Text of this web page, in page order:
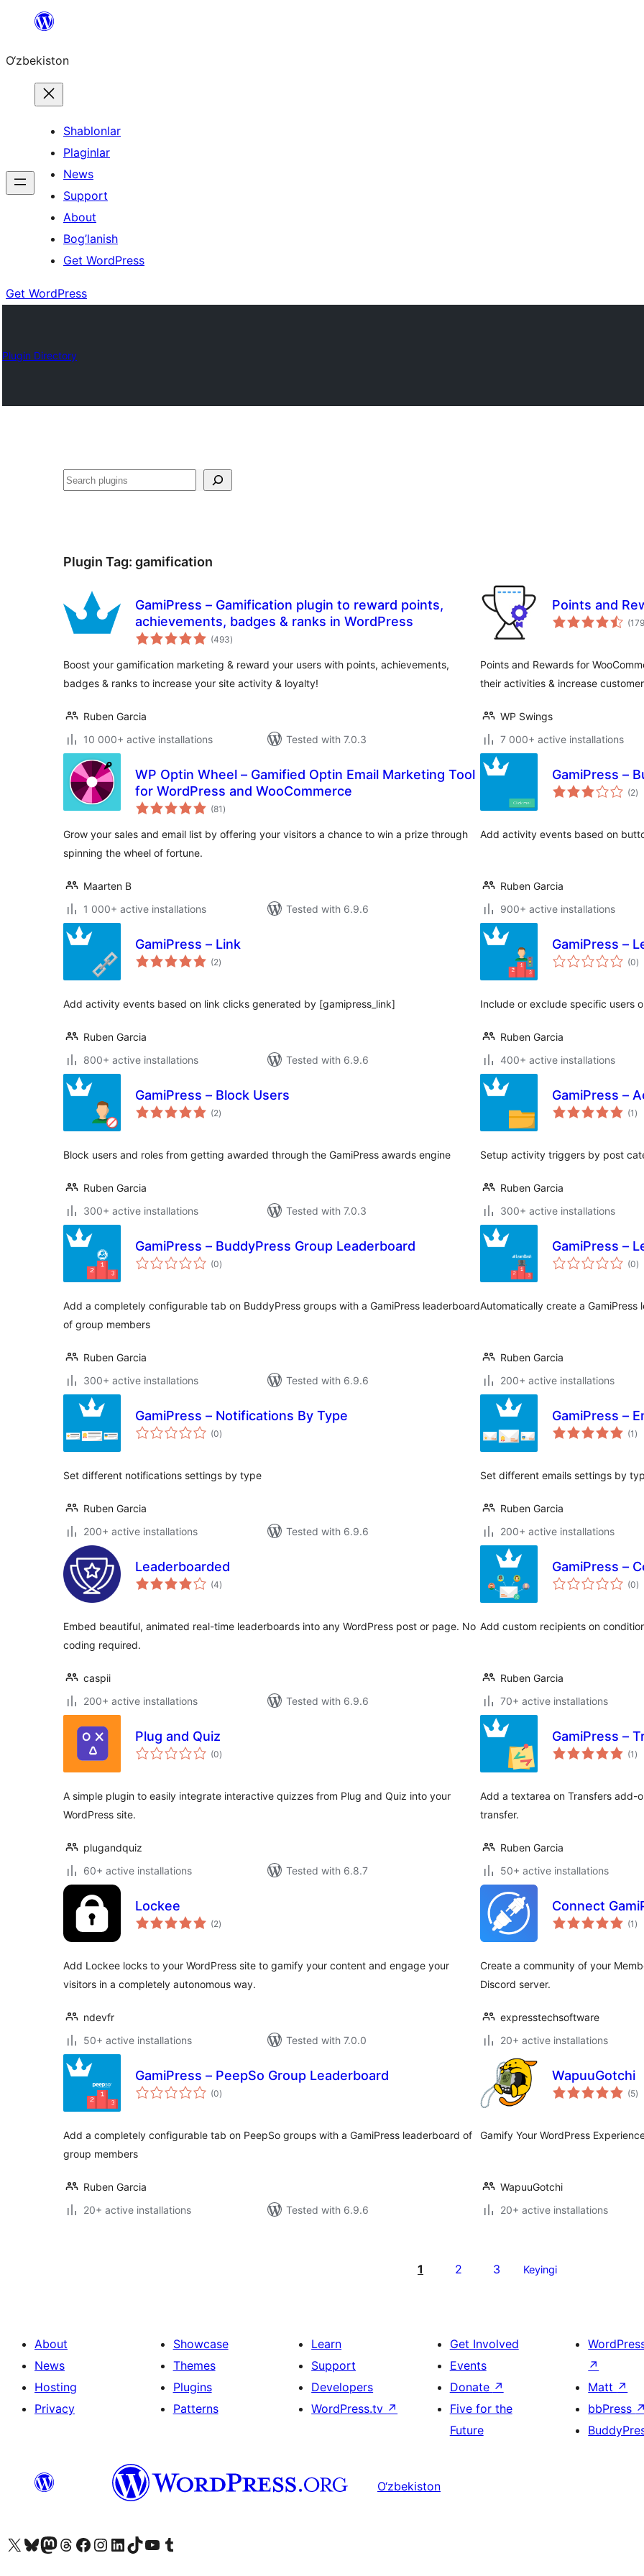
content
O‘zbekiston
Shablonlar
Plaginlar
News
Support
About
Bog’lanish
Get WordPress
Get WordPress
Plugin Directory
Izlash
Plugin Tag: gamification
GamiPress – Gamification plugin to reward points,
achievements, badges & ranks in WordPress
(493total
ratings
)
Boost your gamification marketing & reward your users with points, achievements,
badges & ranks to increase your site activity & loyalty!
Ruben Garcia
10 000+ active installations
Tested with 7.0.3
Points and
(179
Points and Rewards for
their activities & increase
WP Swings
7 000+ active installations
WP Optin Wheel – Gamified Optin Email Marketing Tool
for WordPress and WooCommerce
(81 total
ratings
)
Grow your sales and email list by offering your visitors a chance to win a prize through
spinning the wheel of fortune.
Maarten B
1 000+ active installations
Tested with 6.9.6
GamiPress –
(2)
Add activity events based on
Ruben Garcia
900+ active installations
GamiPress – Link
(2total
ratings
)
Add activity events based on link clicks generated by [gamipress_link]
Ruben Garcia
800+ active installations
Tested with 6.9.6
GamiPress –
(0)
Include or exclude specific users
Ruben Garcia
400+ active installations
GamiPress – Block Users
(2total
ratings
)
Block users and roles from getting awarded through the GamiPress awards engine
Ruben Garcia
300+ active installations
Tested with 7.0.3
GamiPress –
(1 )
Setup activity triggers by post
Ruben Garcia
300+ active installations
GamiPress – BuddyPress Group Leaderboard
(0total
ratings
)
Add a completely configurable tab on BuddyPress groups with a GamiPress leaderboard
of group members
Ruben Garcia
300+ active installations
Tested with 6.9.6
GamiPress –
(0)
Automatically create a
Ruben Garcia
200+ active installations
GamiPress – Notifications By Type
(0total
ratings
)
Set different notifications settings by type
Ruben Garcia
200+ active installations
Tested with 6.9.6
GamiPress –
(1 )
Set different emails settings by
Ruben Garcia
200+ active installations
Leaderboarded
(4total
ratings
)
Embed beautiful, animated real-time leaderboards into any WordPress post or page. No
coding required.
caspii
200+ active installations
Tested with 6.9.6
GamiPress –
(0)
Add custom recipients on
Ruben Garcia
70+ active installations
Plug and Quiz
(0total
ratings
)
A simple plugin to easily integrate interactive quizzes from Plug and Quiz into your
WordPress site.
plugandquiz
60+ active installations
Tested with 6.8.7
GamiPress –
(1 )
Add a textarea on Transfers add-
transfer.
Ruben Garcia
50+ active installations
Lockee
(2total
ratings
)
Add Lockee locks to your WordPress site to gamify your content and engage your
visitors in a completely autonomous way.
ndevfr
50+ active installations
Tested with 7.0.0
Connect
(1 )
Create a community of your
Discord server.
expresstechsoftware
20+ active installations
GamiPress – PeepSo Group Leaderboard
(0total
ratings
)
Add a completely configurable tab on PeepSo groups with a GamiPress leaderboard of
group members
Ruben Garcia
20+ active installations
Tested with 6.9.6
WapuuGotchi
(5)
Gamify Your WordPress
WapuuGotchi
20+ active installations
1 2 3 Keyingi
About
News
Hosting
Privacy
Showcase
Themes
Plugins
Patterns
Learn
Support
Developers
WordPress.tv ↗
Get Involved
Events
Donate ↗
Five for the
Future
↗
Matt ↗
bbPress ↗
O‘zbekiston
Visit our X (formerly Twitter) account
Visit our Bluesky account
Visit our Mastodon account
Visit our Threads account
Visit our Facebook page
Visit our Instagram account
Visit our LinkedIn account
Visit our TikTok account
Visit our YouTube channel
Visit our Tumblr account